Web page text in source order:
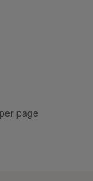
per page